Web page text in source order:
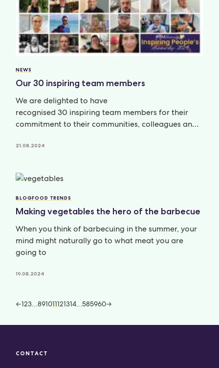
NEWS
Our 30 inspiring team members
We are delighted to have
recognised 30 inspiring team members for their
commitment to their communities, colleagues and
development; and
21.08.2024
BLOGFOOD TRENDS
Making vegetables the hero of the barbecue
When you think of barbecuing in the summer, your
mind might naturally go to what meat you are
going to
19.08.2024
←123…891011121314…585960→
CONTACT